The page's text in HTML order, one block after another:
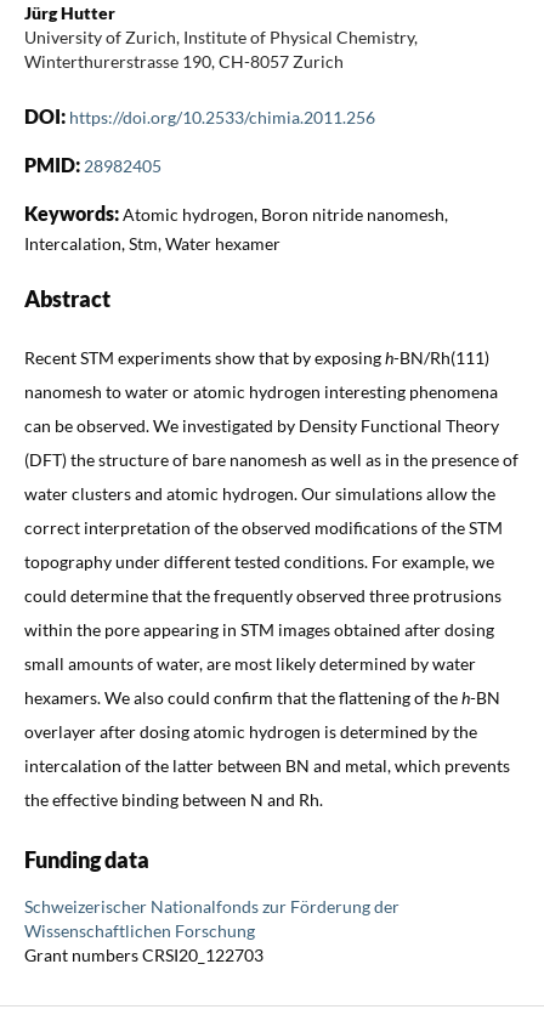
Jürg Hutter
University of Zurich, Institute of Physical Chemistry,
Winterthurerstrasse 190, CH-8057 Zurich
DOI: https://doi.org/10.2533/chimia.2011.256
PMID: 28982405
Keywords:Atomic hydrogen, Boron nitride nanomesh,
Intercalation, Stm, Water hexamer
Abstract
Recent STM experiments show that by exposingh-BN/Rh(111)
nanomesh to water or atomic hydrogen interesting phenomena
can be observed. We investigated by Density Functional Theory
(DFT) the structure of bare nanomesh as well as in the presence of
water clusters and atomic hydrogen. Our simulations allow the
correct interpretation of the observed modifications of the STM
topography under different tested conditions. For example, we
could determine that the frequently observed three protrusions
within the pore appearing in STM images obtained after dosing
small amounts of water, are most likely determined by water
hexamers. We also could confirm that the flattening of theh-BN
overlayer after dosing atomic hydrogen is determined by the
intercalation of the latter between BN and metal, which prevents
the effective binding between N and Rh.
Funding data
Schweizerischer Nationalfonds zur Förderung der
Wissenschaftlichen Forschung
Grant numbers CRSI20_122703